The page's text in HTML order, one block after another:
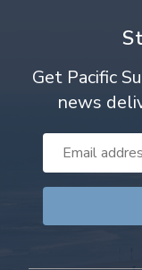
Get Pacific
news
Email
Address